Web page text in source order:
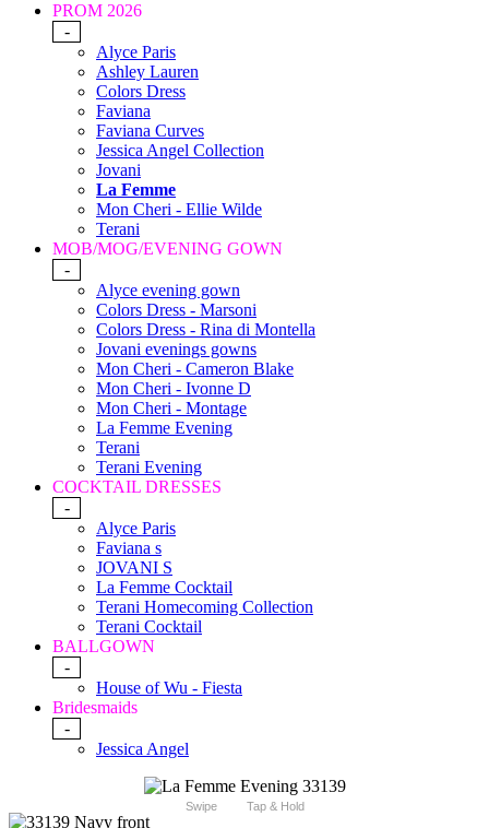
PROM 2026
-
Alyce Paris
Ashley Lauren
Colors Dress
Faviana
Faviana Curves
Jessica Angel Collection
Jovani
La Femme
Mon Cheri - Ellie Wilde
Terani
MOB/MOG/EVENING GOWN
-
Alyce evening gown
Colors Dress - Marsoni
Colors Dress - Rina di Montella
Jovani evenings gowns
Mon Cheri - Cameron Blake
Mon Cheri - Ivonne D
Mon Cheri - Montage
La Femme Evening
Terani
Terani Evening
COCKTAIL DRESSES
-
Alyce Paris
Faviana s
JOVANI S
La Femme Cocktail
Terani Homecoming Collection
Terani Cocktail
BALLGOWN
-
House of Wu - Fiesta
Bridesmaids
-
Jessica Angel
Swipe Tap & Hold